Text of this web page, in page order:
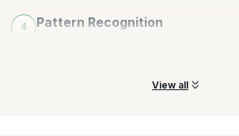
4 Pattern Recognition
View all